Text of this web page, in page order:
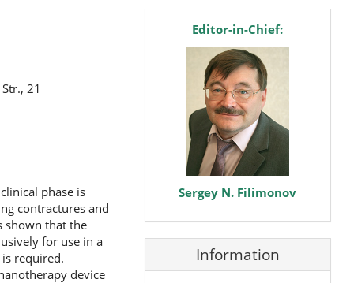
21
phase is
contractures and
shown that the
for use in a
required.
device
editorEditor-in-Chief:
Sergey N. Filimonov
Information